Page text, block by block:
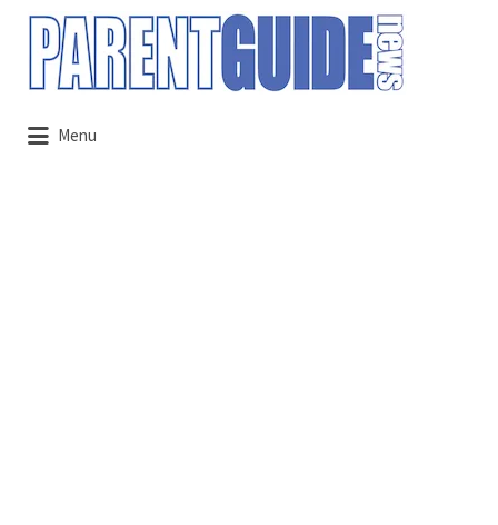
Search
for:
Menu